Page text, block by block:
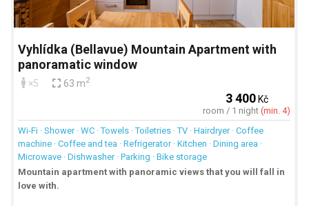
Vyhlídka (Bellavue) Mountain Apartment with
panoramatic window
×5 63 m2
3 400Kč
room / 1 night(min. 4)
Wi-Fi · Shower · WC · Towels · Toiletries · TV · Hairdryer · Coffee
machine · Coffee and tea · Refrigerator · Kitchen · Dining area ·
Microwave · Dishwasher · Parking · Bike storage
Mountain apartment with panoramic views that you will fall in
love with.